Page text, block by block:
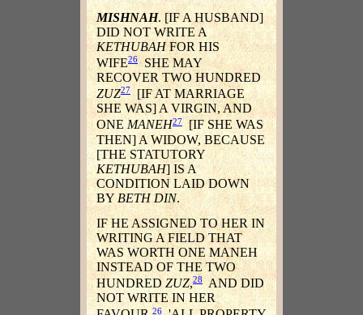
MISHNAH. [IF A HUSBAND]
DID NOT WRITE A
KETHUBAHFOR HIS
WIFE26 SHE MAY
RECOVER TWO HUNDRED
ZUZ27
[IF AT MARRIAGE
SHE WAS] A VIRGIN, AND
ONE MANEH27
[IF SHE WAS
THEN] A WIDOW, BECAUSE
[THE STATUTORY
KETHUBAH] IS A
CONDITION LAID DOWN
BY BETH DIN.
IF HE ASSIGNED TO HER IN
WRITING A FIELD THAT
WAS WORTH ONE MANEH
INSTEAD OF THE TWO
HUNDRED ZUZ,28 AND DID
NOT WRITE IN HER
26